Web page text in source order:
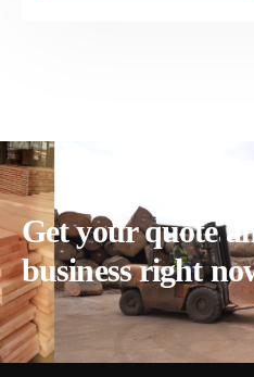
Get your quote
business right